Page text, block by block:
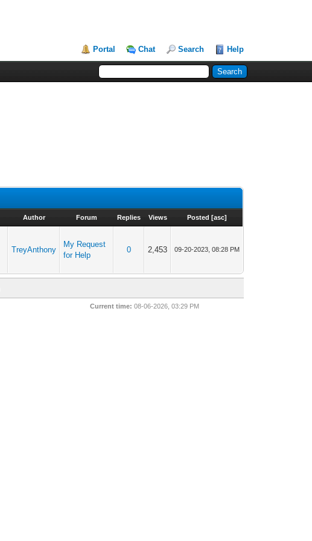
Portal Chat Search Help
Author Forum Replies Views Posted [asc]
TreyAnthony
My Request
for Help
0 2,453 09-20-2023, 08:28 PM
Current time: 08-06-2026, 03:29 PM